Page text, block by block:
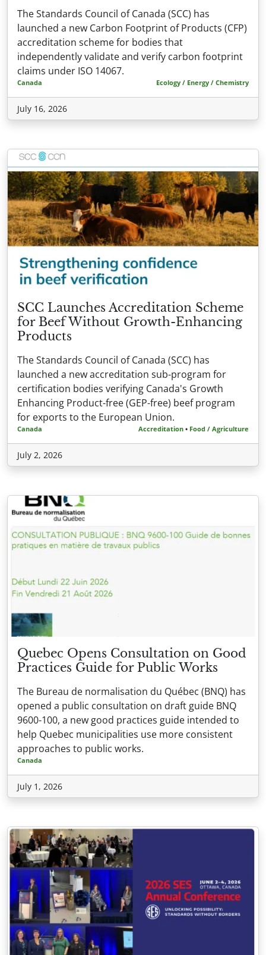
The Standards Council of Canada (SCC) has
launched a new Carbon Footprint of Products (CFP)
accreditation scheme for bodies that
independently validate and verify carbon footprint
claims under ISO 14067.
Canada Ecology / Energy / Chemistry
July 16, 2026
SCC Launches Accreditation Scheme
for Beef Without Growth-Enhancing
Products
The Standards Council of Canada (SCC) has
launched a new accreditation sub-program for
certification bodies verifying Canada's Growth
Enhancing Product-free (GEP-free) beef program
for exports to the European Union.
Canada Accreditation • Food / Agriculture
July 2, 2026
Quebec Opens Consultation on Good
Practices Guide for Public Works
The Bureau de normalisation du Québec (BNQ) has
opened a public consultation on draft guide BNQ
9600-100, a new good practices guide intended to
help Quebec municipalities use more consistent
approaches to public works.
Canada
July 1, 2026